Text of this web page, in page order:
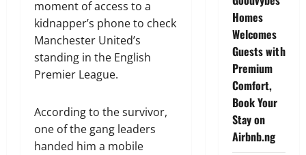
moment of access to a
kidnapper’s phone to check
Manchester United’s
standing in the English
Premier League.
According to the survivor,
one of the gang leaders
handed him a mobile
Homes
Welcomes
Guests with
Premium
Comfort,
Book Your
Stay on
Airbnb.ng